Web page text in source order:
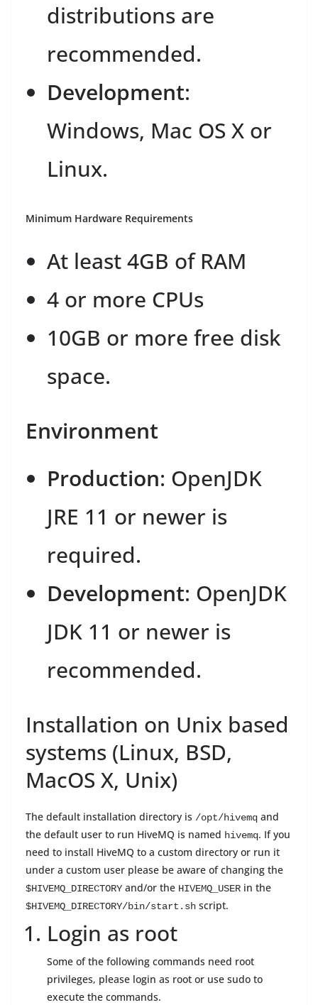
distributions are
recommended.
Development:
Windows, Mac OS X or
Linux.
Minimum Hardware Requirements
At least 4GB of RAM
4 or more CPUs
10GB or more free disk
space.
Environment
Production: OpenJDK
JRE 11 or newer is
required.
Development: OpenJDK
JDK 11 or newer is
recommended.
Installation on Unix based
systems (Linux, BSD,
MacOS X, Unix)
The default installation directory is /opt/hivemq and
the default user to run HiveMQ is named hivemq. If you
need to install HiveMQ to a custom directory or run it
under a custom user please be aware of changing the
$HIVEMQ_DIRECTORY and/or the HIVEMQ_USER in the
$HIVEMQ_DIRECTORY/bin/start.sh script.
Login as root
Some of the following commands need root
privileges, please login as root or use sudo to
execute the commands.